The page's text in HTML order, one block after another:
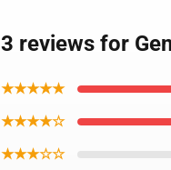
3 reviews for
★★★★★
★★★★☆
★★★☆☆